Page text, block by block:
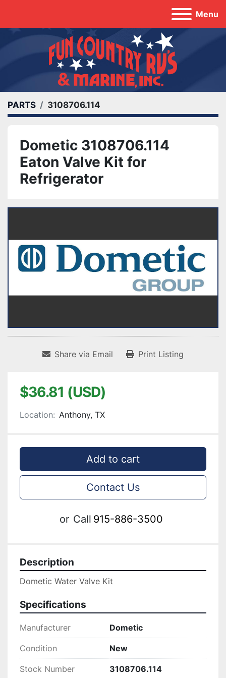
Menu
PARTS 3108706.114
Dometic 3108706.114
Eaton Valve Kit for
Refrigerator
Share via Email Print Listing
$36.81 (USD)
Location: Anthony, TX
Add to cart
Contact Us
or Call 915-886-3500
Description
Dometic Water Valve Kit
Specifications
Manufacturer Dometic
Condition New
Stock Number 3108706.114